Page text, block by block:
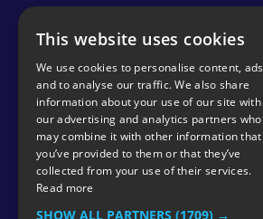
© 2026 KMP BRAND
This website uses cookies
We use cookies to personalise content, ads
and to analyse our traffic. We also share
information about your use of our site with
our advertising and analytics partners who
may combine it with other information that
you’ve provided to them or that they’ve
collected from your use of their services.
Read more
SHOW ALL PARTNERS (1709) →